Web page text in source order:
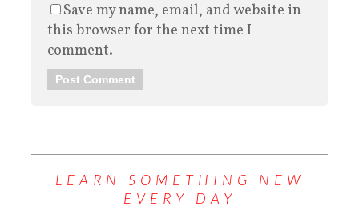
Save my name, email, and website in
this browser for the next time I
comment.
LEARN SOMETHING NEW
EVERY DAY